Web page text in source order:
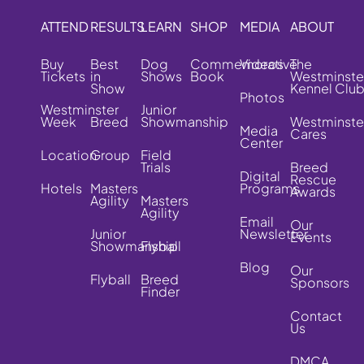
ATTEND
Buy
Tickets
Westminster
Week
Location
Hotels
RESULTS
Best
in
Show
Breed
Group
Masters
Agility
Junior
Showmanship
Flyball
LEARN
Dog
Shows
Junior
Showmanship
Field
Trials
Masters
Agility
Flyball
Breed
Finder
SHOP
Commemorative
Book
MEDIA
Videos
Photos
Media
Center
Digital
Programs
Email
Newsletter
Blog
ABOUT
The
Kennel Club
Cares
Breed
Rescue
Awards
Our
Events
Our
Sponsors
Contact
Us